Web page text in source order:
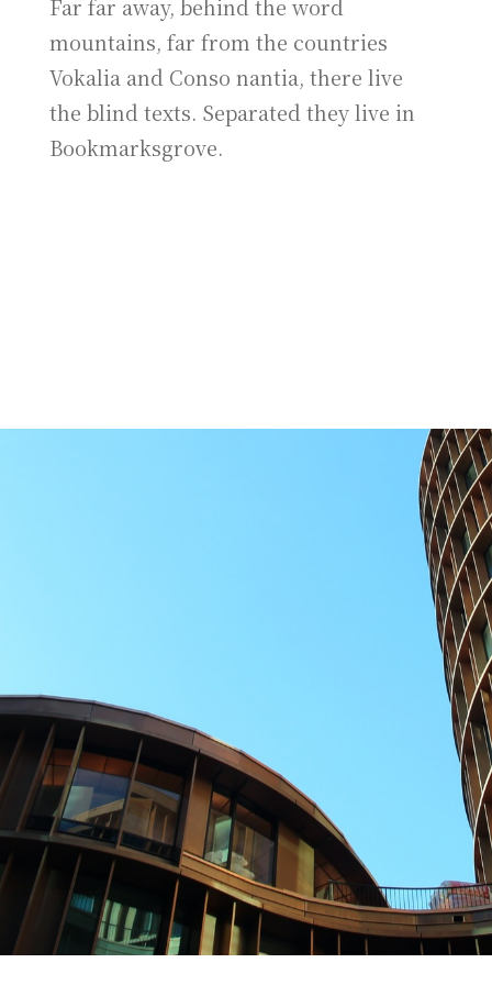
Far far away, behind the word
mountains, far from the countries
Vokalia and Conso nantia, there live
the blind texts. Separated they live in
Bookmarksgrove.